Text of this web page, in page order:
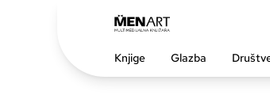
Knjige Glazba